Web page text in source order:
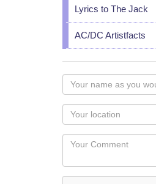
Lyrics to The Jack
AC/DC Artistfacts
Your
name
as
you
would
like
displayed
Your
Locaton
Your